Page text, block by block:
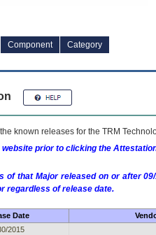
Component
Category
known releases for the TRM
prior to clicking the
that Major released on or after
regardless of release date.
Date
2015